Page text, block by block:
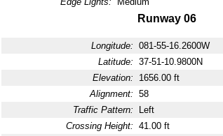
Runway 06
Longitude: 081-55-16.2600W
Latitude: 37-51-10.9800N
Elevation:
1656.00 ft
Alignment: 58
Traffic Pattern:
Left
Crossing Height: 41.00 ft